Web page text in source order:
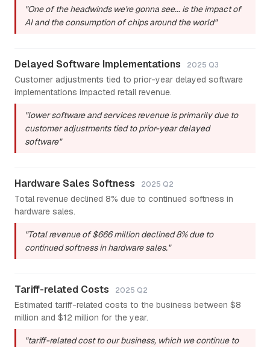
"One of the headwinds we're gonna see... is the impact of
AI and the consumption of chips around the world"
Delayed Software Implementations 2025 Q3
Customer adjustments tied to prior-year delayed software
implementations impacted retail revenue.
"lower software and services revenue is primarily due to
customer adjustments tied to prior-year delayed
software"
Hardware Sales Softness 2025 Q2
Total revenue declined 8% due to continued softness in
hardware sales.
"Total revenue of $666 million declined 8% due to
continued softness in hardware sales."
Tariff-related Costs 2025 Q2
Estimated tariff-related costs to the business between $8
million and $12 million for the year.
"tariff-related cost to our business, which we continue to